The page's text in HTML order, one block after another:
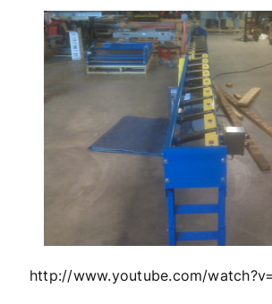
http://www.youtube.com/